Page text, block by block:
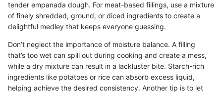
tender empanada dough. For meat-based fillings, use a mixture
of finely shredded, ground, or diced ingredients to create a
delightful medley that keeps everyone guessing.
Don’t neglect the importance of moisture balance. A filling
that’s too wet can spill out during cooking and create a mess,
while a dry mixture can result in a lackluster bite. Starch-rich
ingredients like potatoes or rice can absorb excess liquid,
helping achieve the desired consistency. Another tip is to let